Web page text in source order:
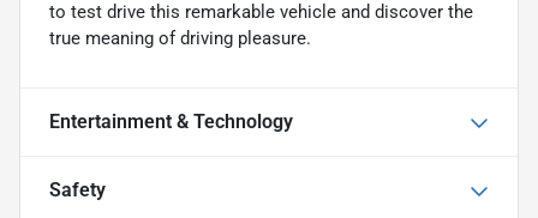
to test drive this remarkable vehicle and discover the
true meaning of driving pleasure.
Entertainment & Technology
Safety